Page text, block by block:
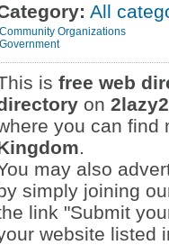
All
Community Organizations
Government
is free web
on
you can find
.
may also
simply joining
link "Submit
website listed